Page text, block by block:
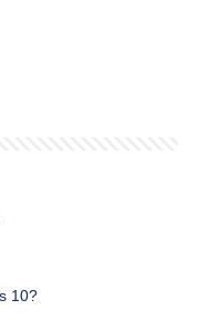
10?